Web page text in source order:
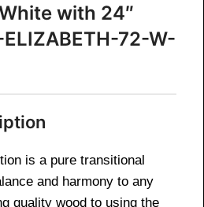
with 24″
72-W-
is a pure transitional
and harmony to any
quality wood to using the